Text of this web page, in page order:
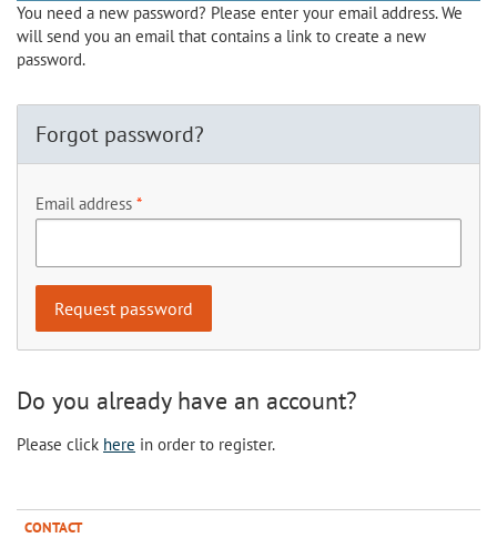
You need a new password? Please enter your email address. We
will send you an email that contains a link to create a new
password.
Forgot password?
Email address
Do you already have an account?
Please click here in order to register.
CONTACT